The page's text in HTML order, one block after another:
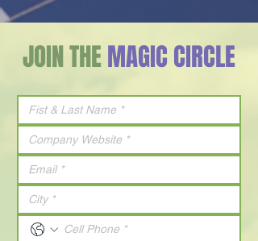
JOIN THEMAGIC CIRCLE